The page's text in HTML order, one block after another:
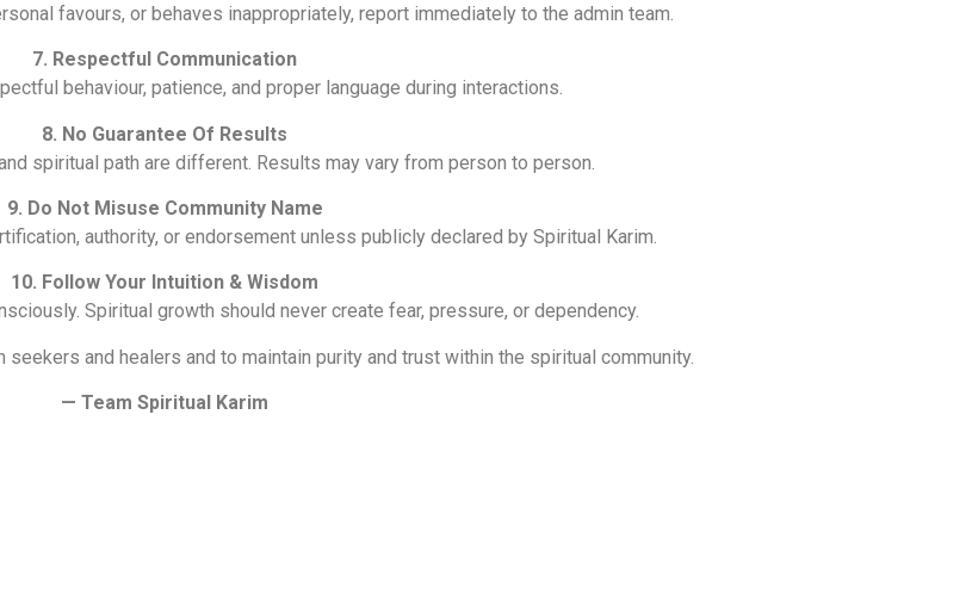
favours, or behaves inappropriately, report immediately to the admin team.
7. Respectful Communication
behaviour, patience, and proper language during interactions.
8. No Guarantee Of Results
spiritual path are different. Results may vary from person to person.
9. Do Not Misuse Community Name
authority, or endorsement unless publicly declared by Spiritual Karim.
10. Follow Your Intuition & Wisdom
Spiritual growth should never create fear, pressure, or dependency.
and healers and to maintain purity and trust within the spiritual community.
— Team Spiritual Karim